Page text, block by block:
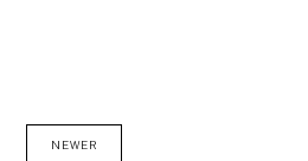
NEWER